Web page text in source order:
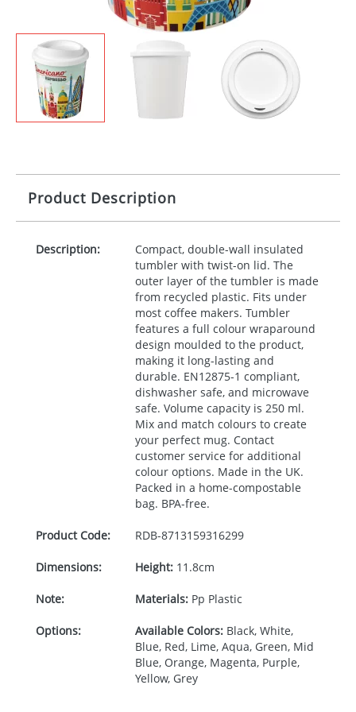
Product Description
Description:
Compact, double-wall insulated
tumbler with twist-on lid. The
outer layer of the tumbler is made
from recycled plastic. Fits under
most coffee makers. Tumbler
features a full colour wraparound
design moulded to the product,
making it long-lasting and
durable. EN12875-1 compliant,
dishwasher safe, and microwave
safe. Volume capacity is 250 ml.
Mix and match colours to create
your perfect mug. Contact
customer service for additional
colour options. Made in the UK.
Packed in a home-compostable
bag. BPA-free.
Product Code: RDB-8713159316299
Dimensions: Height:11.8cm
Note: Materials:Pp Plastic
Options: Available Colors:Black, White,
Blue, Red, Lime, Aqua, Green, Mid
Blue, Orange, Magenta, Purple,
Yellow, Grey